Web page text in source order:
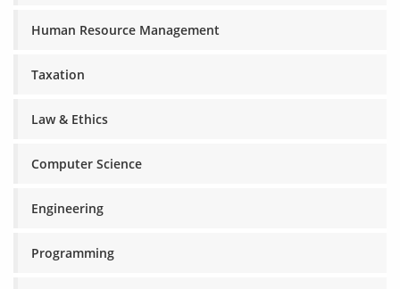
Human Resource Management
Taxation
Law & Ethics
Computer Science
Engineering
Programming